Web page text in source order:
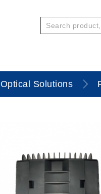
Optical Solutions